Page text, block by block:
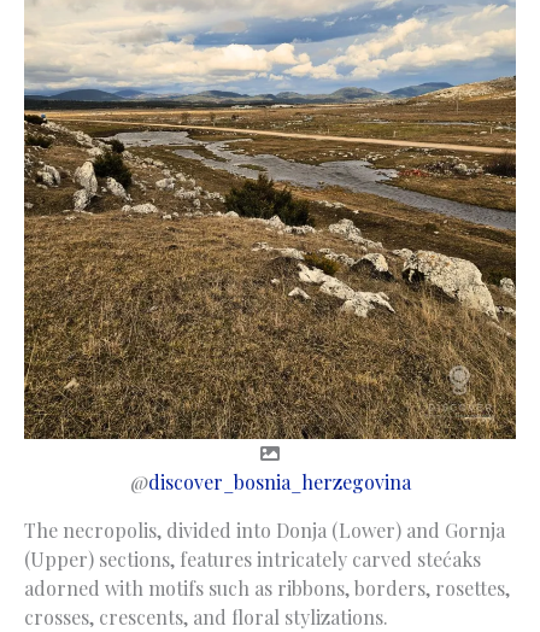
@discover_bosnia_herzegovina
The necropolis, divided into Donja (Lower) and Gornja
(Upper) sections, features intricately carved stećaks
adorned with motifs such as ribbons, borders, rosettes,
crosses, crescents, and floral stylizations.